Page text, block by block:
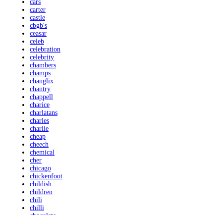
cars
carter
castle
cbgb's
ceasar
celeb
celebration
celebrity
chambers
champs
changlix
chantry
chappell
charice
charlatans
charles
charlie
cheap
cheech
chemical
cher
chicago
chickenfoot
childish
children
chili
chilli